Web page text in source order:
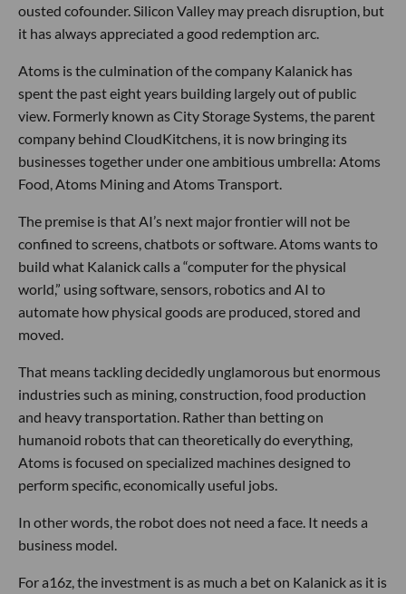
ousted cofounder. Silicon Valley may preach disruption, but
it has always appreciated a good redemption arc.
Atoms is the culmination of the company Kalanick has
spent the past eight years building largely out of public
view. Formerly known as City Storage Systems, the parent
company behind CloudKitchens, it is now bringing its
businesses together under one ambitious umbrella: Atoms
Food, Atoms Mining and Atoms Transport.
The premise is that AI’s next major frontier will not be
confined to screens, chatbots or software. Atoms wants to
build what Kalanick calls a “computer for the physical
world,” using software, sensors, robotics and AI to
automate how physical goods are produced, stored and
moved.
That means tackling decidedly unglamorous but enormous
industries such as mining, construction, food production
and heavy transportation. Rather than betting on
humanoid robots that can theoretically do everything,
Atoms is focused on specialized machines designed to
perform specific, economically useful jobs.
In other words, the robot does not need a face. It needs a
business model.
For a16z, the investment is as much a bet on Kalanick as it is